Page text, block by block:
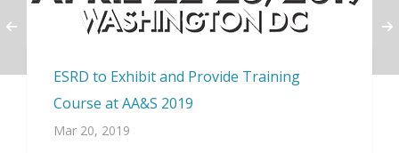
ESRD to Exhibit and Provide Training
Course at AA&S 2019
Mar 20, 2019